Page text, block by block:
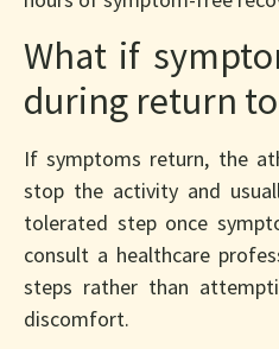
What if
during return
If symptoms return, the
stop the activity and
tolerated step once
consult a healthcare
steps rather than
discomfort.